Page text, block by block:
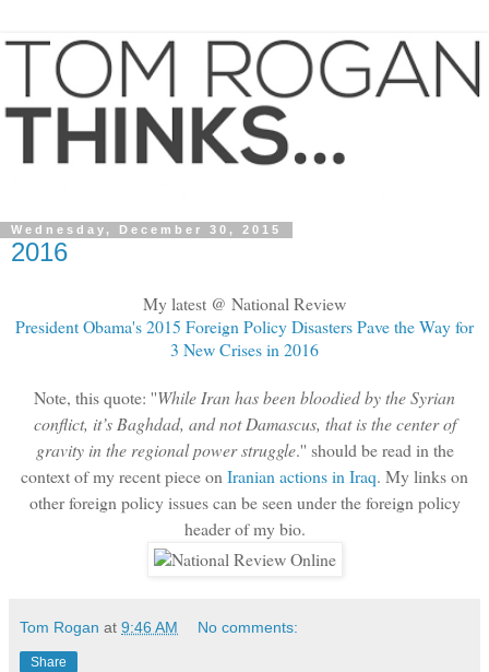
Wednesday, December 30, 2015
2016
My latest @ National Review
President Obama's 2015 Foreign Policy Disasters Pave the Way for
3 New Crises in 2016
Note, this quote: ''While Iran has been bloodied by the Syrian
conflict, it’s Baghdad, and not Damascus, that is the center of
gravity in the regional power struggle.'' should be read in the
context of my recent piece onIranian actions in Iraq. My links on
other foreign policy issues can be seen under the foreign policy
header of my bio.
Tom Rogan at 9:46 AM No comments:
Share